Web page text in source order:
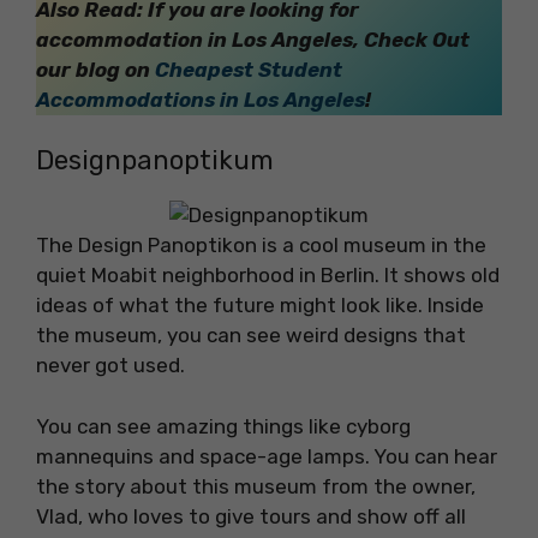
Also Read: If you are looking for
accommodation in Los Angeles, Check Out
our blog on Cheapest Student
Accommodations in Los Angeles!
Designpanoptikum
The Design Panoptikon is a cool museum in the
quiet Moabit neighborhood in Berlin. It shows old
ideas of what the future might look like. Inside
the museum, you can see weird designs that
never got used.
You can see amazing things like cyborg
mannequins and space-age lamps. You can hear
the story about this museum from the owner,
Vlad, who loves to give tours and show off all